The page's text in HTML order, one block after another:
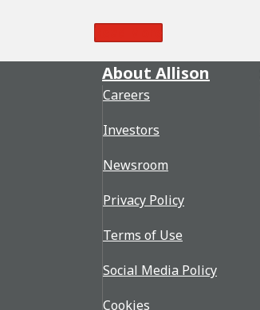
About Allison
Careers
Investors
Newsroom
Privacy Policy
Terms of Use
Social Media Policy
Cookies